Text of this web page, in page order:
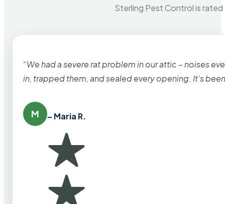
Sterling Pest Control is
“We had a severe rat problem in our attic – noises
in, trapped them, and sealed every opening. It’s
M – Maria R.